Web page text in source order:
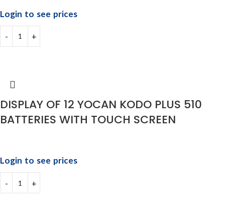
Login to see prices
DISPLAY OF 12 YOCAN KODO PLUS 510
BATTERIES WITH TOUCH SCREEN
Login to see prices